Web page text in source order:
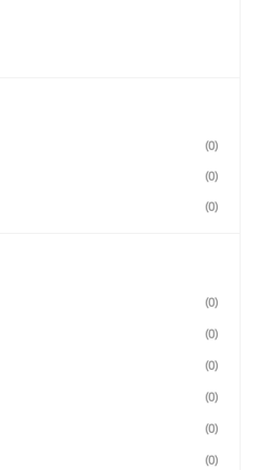
(0)
(0)
(0)
(0)
(0)
(0)
(0)
(0)
(0)